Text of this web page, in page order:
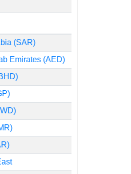
(SAR)
Emirates (AED)